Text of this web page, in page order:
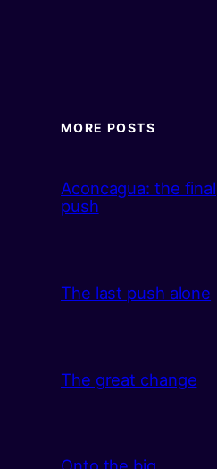
MORE POSTS
Aconcagua: the final
push
The last push alone
The great change